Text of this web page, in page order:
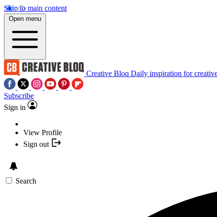
Skip to main content
Open menu
Creative Bloq Daily inspiration for
Subscribe
Sign in
View Profile
Sign out
Search